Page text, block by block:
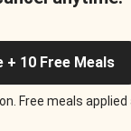
10 Free Meals
Free meals